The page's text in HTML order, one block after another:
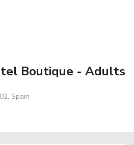
Boutique - Adults
Spain